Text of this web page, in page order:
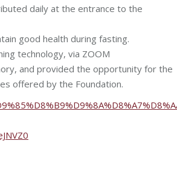
daily at the entrance to the
good health during fasting.
technology, via ZOOM
and provided the opportunity for the
offered by the Foundation.